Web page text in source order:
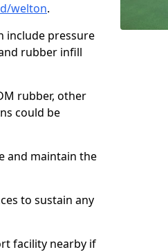
welton.
include pressure
rubber infill
rubber, other
could be
and maintain the
to sustain any
facility nearby if